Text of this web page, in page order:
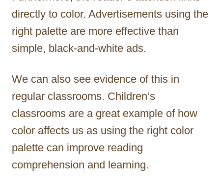
directly to color. Advertisements using the
right palette are more effective than
simple, black-and-white ads.
We can also see evidence of this in
regular classrooms. Children’s
classrooms are a great example of how
color affects us as using the right color
palette can improve reading
comprehension and learning.